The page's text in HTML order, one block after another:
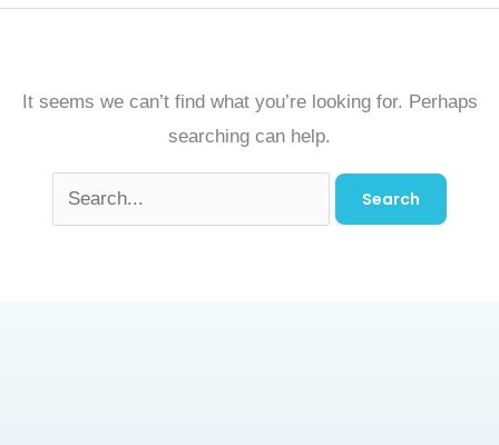
It seems we can’t find what you’re looking for. Perhaps
searching can help.